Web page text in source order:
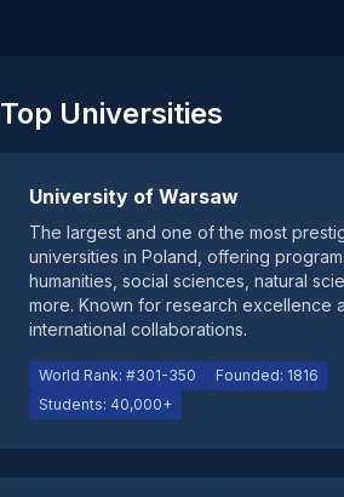
Top Universities
University of Warsaw
The largest and one of the most
universities in Poland, offering
humanities, social sciences, natural
more. Known for research excellence
international collaborations.
World Rank: #301-350
Founded: 1816
Students: 40,000+